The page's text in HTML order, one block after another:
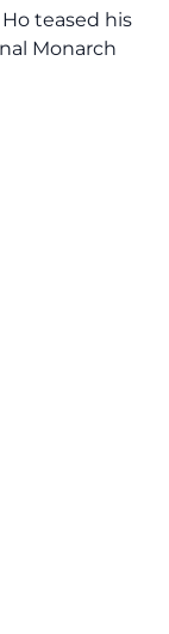
teased his
Monarch